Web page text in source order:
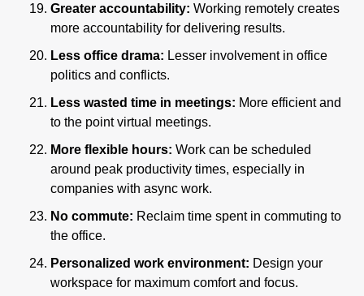
Greater accountability: Working remotely creates
more accountability for delivering results.
Less office drama: Lesser involvement in office
politics and conflicts.
Less wasted time in meetings: More efficient and
to the point virtual meetings.
More flexible hours: Work can be scheduled
around peak productivity times, especially in
companies with async work.
No commute: Reclaim time spent in commuting to
the office.
Personalized work environment: Design your
workspace for maximum comfort and focus.